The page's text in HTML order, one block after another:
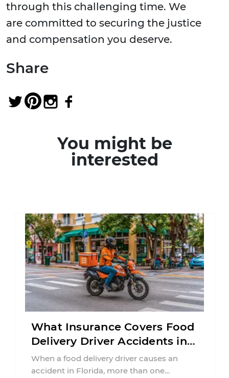
through this challenging time. We
are committed to securing the justice
and compensation you deserve.
Share
You might be
interested
What Insurance Covers Food
Delivery Driver Accidents in
Florida?
When a food delivery driver causes an
accident in Florida, more than one